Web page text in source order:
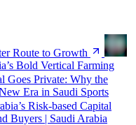
Route to Growth
Bold Vertical Farming
Goes Private: Why the
Era in Saudi Sports
Risk-based Capital
Buyers | Saudi Arabia